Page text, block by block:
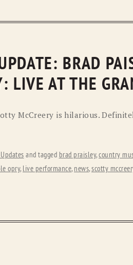
BRAD
LIVE AT THE
McCreery is hilarious.
and tagged brad praisley,country
opry, live performance, news,scotty